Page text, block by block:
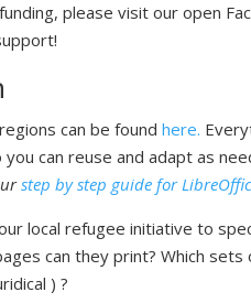
please visit our open
can be found here.
can reuse and adapt as
step by step guide for
local refugee initiative to
can they print? Which sets
) ?